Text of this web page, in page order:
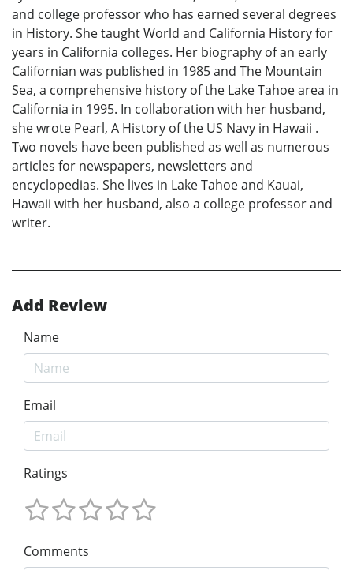
and college professor who has earned several degrees
in History. She taught World and California History for
years in California colleges. Her biography of an early
Californian was published in 1985 and The Mountain
Sea, a comprehensive history of the Lake Tahoe area in
California in 1995. In collaboration with her husband,
she wrote Pearl, A History of the US Navy in Hawaii .
Two novels have been published as well as numerous
articles for newspapers, newsletters and
encyclopedias. She lives in Lake Tahoe and Kauai,
Hawaii with her husband, also a college professor and
writer.
Add Review
Name
Email
Ratings
Comments